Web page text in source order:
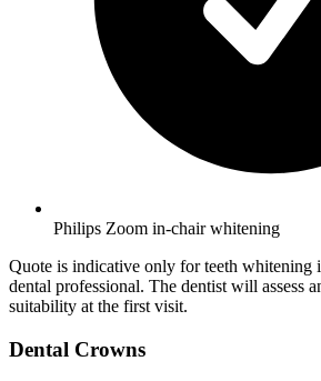
Philips Zoom in-chair whitening
Quote is indicative only for teeth whitening
dental professional. The dentist will assess
suitability at the first visit.
Dental Crowns